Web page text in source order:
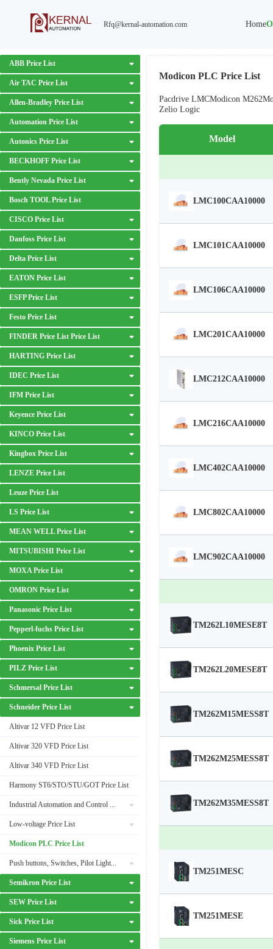
Rfq@kernal-automation.com Home
ABB Price List
Air TAC Price List
Allen-Bradley Price List
Automation Price List
Autonics Price List
BECKHOFF Price List
Bently Nevada Price List
Bosch TOOL Price List
CISCO Price List
Danfoss Price List
Delta Price List
EATON Price List
ESFP Price List
Festo Price List
FINDER Price List Price List
HARTING Price List
IDEC Price List
IFM Price List
Keyence Price List
KINCO Price List
Kingbox Price List
LENZE Price List
Leuze Price List
LS Price List
MEAN WELL Price List
MITSUBISHI Price List
MOXA Price List
OMRON Price List
Panasonic Price List
Pepperl-fuchs Price List
Phoenix Price List
PILZ Price List
Schmersal Price List
Schneider Price List
Altivar 12 VFD Price List
Altivar 320 VFD Price List
Altivar 340 VFD Price List
Harmony ST6/STO/STU/GOT Price List
Industrial Automation and Control Price List
Low-voltage Price List
Modicon PLC Price List
Push buttons, Switches, Pilot Lights Price List
Semikron Price List
SEW Price List
Sick Price List
Siemens Price List
Modicon PLC Price List
Pacdrive LMCModicon M262
Zelio Logic
Model
LMC100CAA10000
LMC101CAA10000
LMC106CAA10000
LMC201CAA10000
LMC212CAA10000
LMC216CAA10000
LMC402CAA10000
LMC802CAA10000
LMC902CAA10000
TM262L10MESE8T
TM262L20MESE8T
TM262M15MESS8T
TM262M25MESS8T
TM262M35MESS8T
TM251MESC
TM251MESE